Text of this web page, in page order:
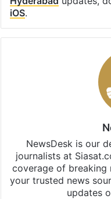
iOS.
NewsDesk is our
journalists at
coverage of breaking
your trusted news
updates